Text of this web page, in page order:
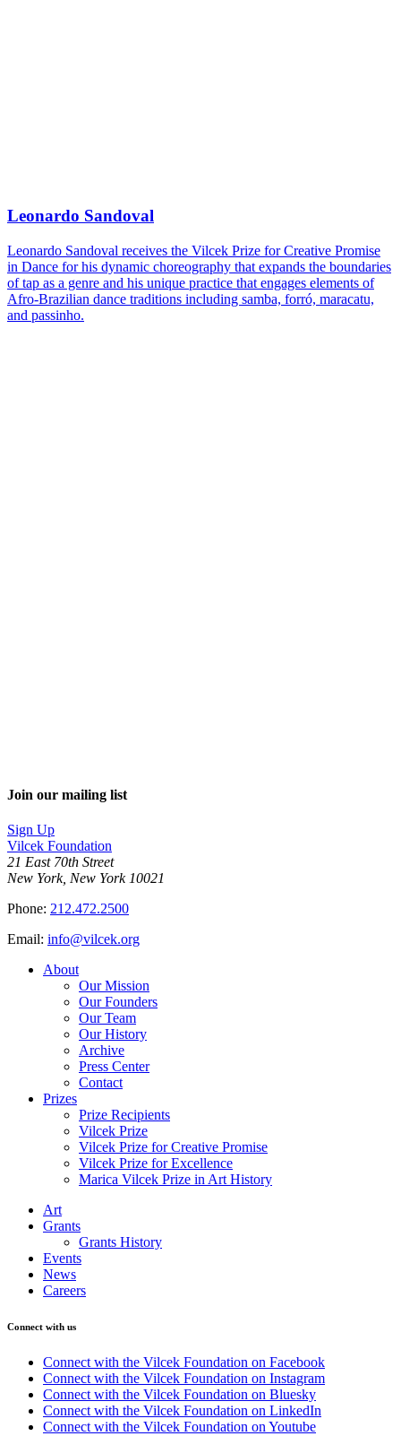
Leonardo Sandoval
Leonardo Sandoval receives the Vilcek Prize for Creative Promise
in Dance for his dynamic choreography that expands the boundaries
of tap as a genre and his unique practice that engages elements of
Afro-Brazilian dance traditions including samba, forró, maracatu,
and passinho.
Join our mailing list
Sign Up
Vilcek Foundation
21 East 70th Street
New York, New York 10021
Phone: 212.472.2500
Email: info@vilcek.org
About
Our Mission
Our Founders
Our Team
Our History
Archive
Press Center
Contact
Prizes
Prize Recipients
Vilcek Prize
Vilcek Prize for Creative Promise
Vilcek Prize for Excellence
Marica Vilcek Prize in Art History
Art
Grants
Grants History
Events
News
Careers
Connect with us
Connect with the Vilcek Foundation on Facebook
Connect with the Vilcek Foundation on Instagram
Connect with the Vilcek Foundation on Bluesky
Connect with the Vilcek Foundation on LinkedIn
Connect with the Vilcek Foundation on Youtube